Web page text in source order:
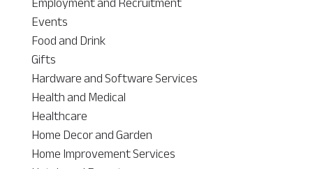
Events
Food and Drink
Gifts
Hardware and Software Services
Health and Medical
Healthcare
Home Decor and Garden
Home Improvement Services